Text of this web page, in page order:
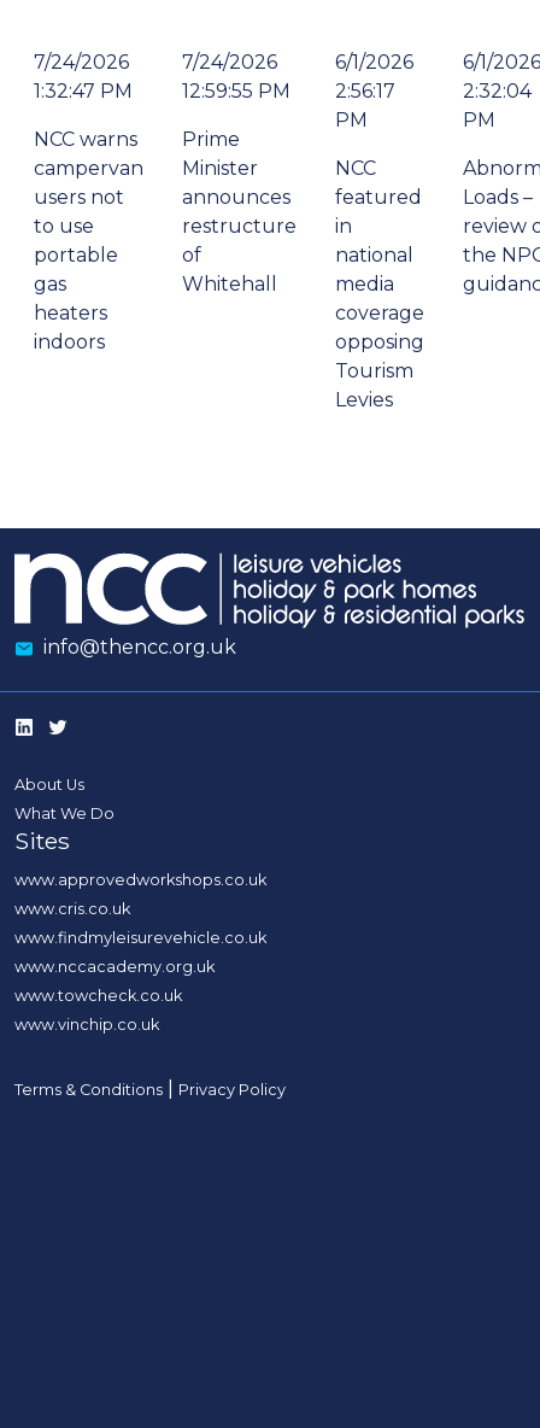
7/24/2026
1:32:47 PM
NCC warns
campervan
users not
to use
portable
gas
heaters
indoors
7/24/2026
12:59:55 PM
Prime
Minister
announces
restructure
of
Whitehall
6/1/2026
2:56:17
PM
NCC
featured
in
national
media
coverage
opposing
Tourism
Levies
6/1/2026
2:32:04
PM
Loads –
review
the
info@thencc.org.uk
About Us
What We Do
Sites
www.approvedworkshops.co.uk
www.cris.co.uk
www.findmyleisurevehicle.co.uk
www.nccacademy.org.uk
www.towcheck.co.uk
www.vinchip.co.uk
Terms & Conditions Privacy Policy